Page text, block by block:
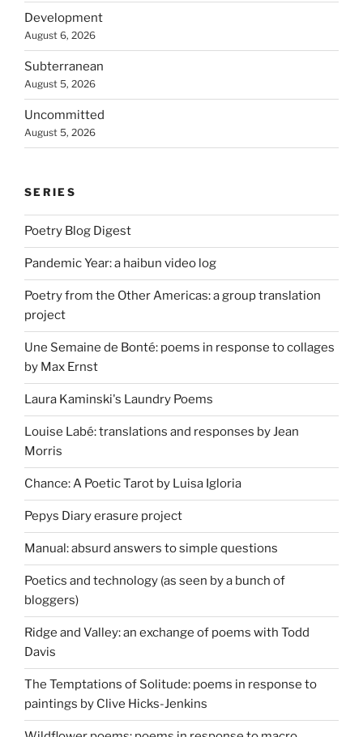
Development
August 6, 2026
Subterranean
August 5, 2026
Uncommitted
August 5, 2026
SERIES
Poetry Blog Digest
Pandemic Year: a haibun video log
Poetry from the Other Americas: a group translation
project
Une Semaine de Bonté: poems in response to collages
by Max Ernst
Laura Kaminski's Laundry Poems
Louise Labé: translations and responses by Jean
Morris
Chance: A Poetic Tarot by Luisa Igloria
Pepys Diary erasure project
Manual: absurd answers to simple questions
Poetics and technology (as seen by a bunch of
bloggers)
Ridge and Valley: an exchange of poems with Todd
Davis
The Temptations of Solitude: poems in response to
paintings by Clive Hicks-Jenkins